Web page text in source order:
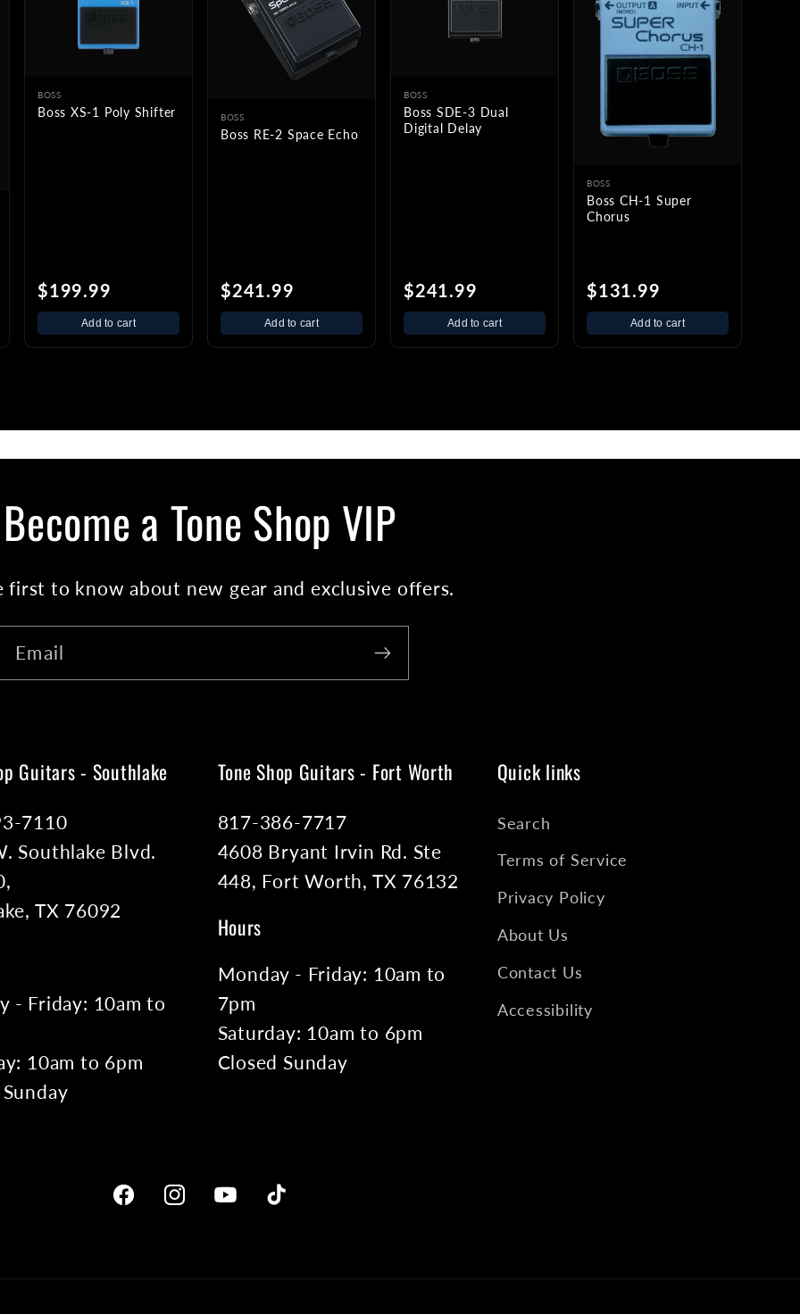
BOSS
Boss XS-1 Poly Shifter
$199.99
Add to cart
BOSS
Boss RE-2 Space Echo
$241.99
Add to cart
BOSS
Boss SDE-3 Dual
Digital Delay
$241.99
Add to cart
BOSS
Boss CH-1 Super
Chorus
$131.99
Add to cart
Become a Tone Shop VIP
first to know about new gear and exclusive offers.
Email
Guitars - Southlake
7110
Southlake Blvd.
TX 76092
- Friday: 10am to
10am to 6pm
Tone Shop Guitars - Fort Worth
817-386-7717
4608 Bryant Irvin Rd. Ste
448, Fort Worth, TX 76132
Hours
Monday - Friday: 10am to
7pm
Saturday: 10am to 6pm
Closed Sunday
Quick links
Search
Terms of Service
Privacy Policy
About Us
Contact Us
Accessibility
FacebookInstagramYouTubeTikTok